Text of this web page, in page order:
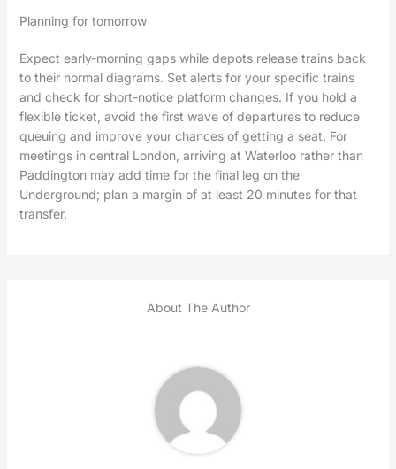
Planning for tomorrow
Expect early-morning gaps while depots release trains back
to their normal diagrams. Set alerts for your specific trains
and check for short-notice platform changes. If you hold a
flexible ticket, avoid the first wave of departures to reduce
queuing and improve your chances of getting a seat. For
meetings in central London, arriving at Waterloo rather than
Paddington may add time for the final leg on the
Underground; plan a margin of at least 20 minutes for that
transfer.
About The Author